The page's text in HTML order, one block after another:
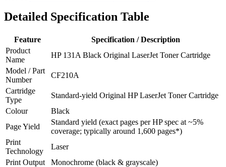
Detailed Specification Table
Feature
Specification / Description
Product
Name
HP 131A Black Original LaserJet Toner Cartridge
Model / Part
Number
CF210A
Cartridge
Type
Standard‑yield Original HP LaserJet Toner Cartridge
Colour
Black
Page Yield
Standard yield (exact pages per HP spec at ~5%
coverage; typically around 1,600 pages*)
Print
Technology
Laser
Print Output
Monochrome (black & grayscale)